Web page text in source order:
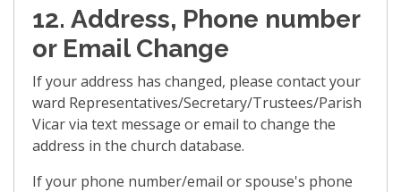
12. Address, Phone number
or Email Change
If your address has changed, please contact your
ward Representatives/Secretary/Trustees/Parish
Vicar via text message or email to change the
address in the church database.
If your phone number/email or spouse's phone